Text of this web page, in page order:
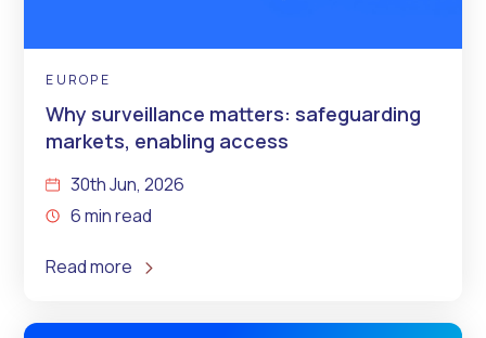
EUROPE
Why surveillance matters: safeguarding
markets, enabling access
30th Jun, 2026
6 min read
Read more